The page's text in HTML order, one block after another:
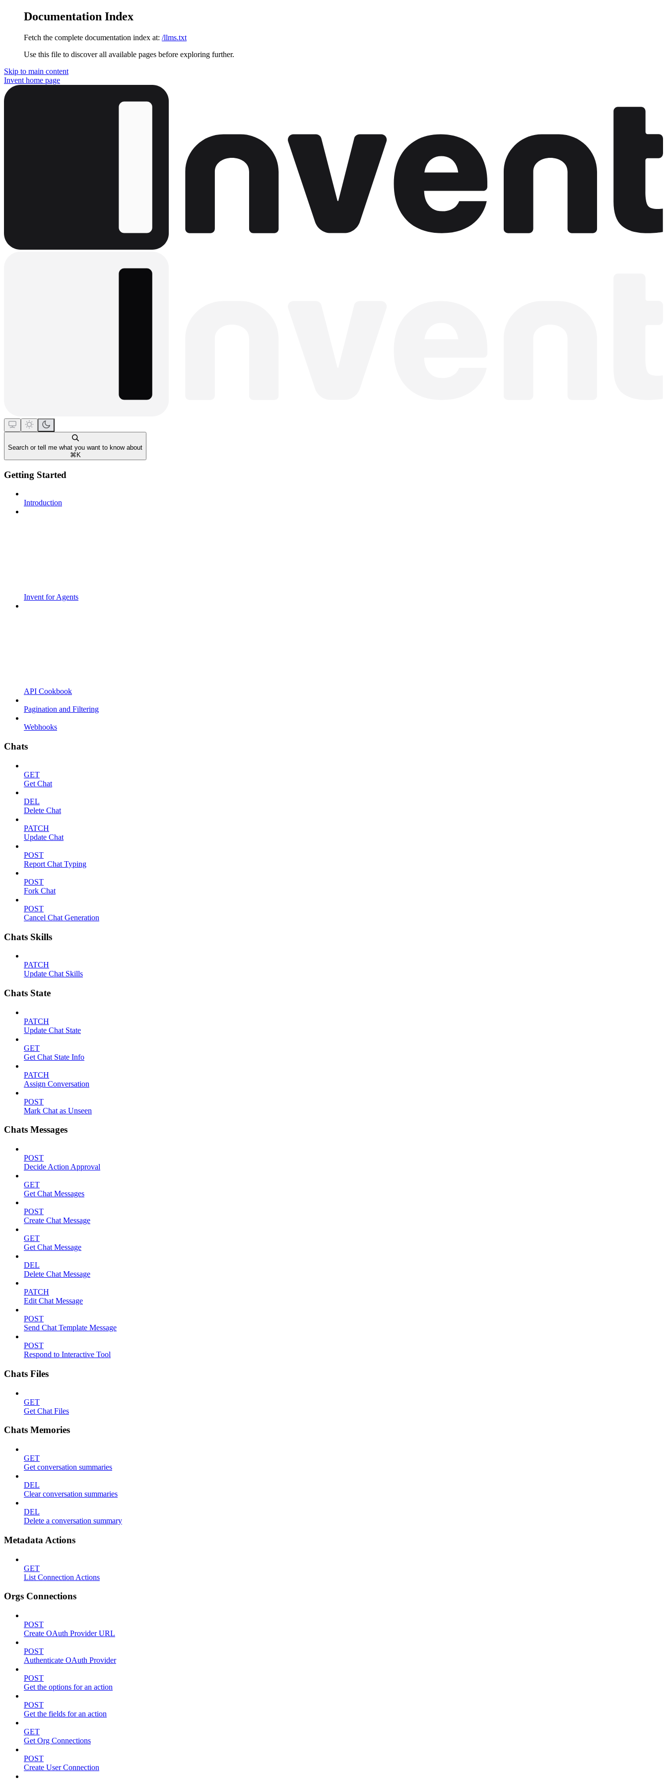
Documentation Index
Fetch the complete documentation index at: /llms.txt
Use this file to discover all available pages before exploring further.
Skip to main content
Invent home page
Search or tell me what you want to know about
⌘ K
Getting Started
Introduction
Invent for Agents
API Cookbook
Pagination and Filtering
Webhooks
Chats
GET
Get Chat
DEL
Delete Chat
PATCH
Update Chat
POST
Report Chat Typing
POST
Fork Chat
POST
Cancel Chat Generation
Chats Skills
PATCH
Update Chat Skills
Chats State
PATCH
Update Chat State
GET
Get Chat State Info
PATCH
Assign Conversation
POST
Mark Chat as Unseen
Chats Messages
POST
Decide Action Approval
GET
Get Chat Messages
POST
Create Chat Message
GET
Get Chat Message
DEL
Delete Chat Message
PATCH
Edit Chat Message
POST
Send Chat Template Message
POST
Respond to Interactive Tool
Chats Files
GET
Get Chat Files
Chats Memories
GET
Get conversation summaries
DEL
Clear conversation summaries
DEL
Delete a conversation summary
Metadata Actions
GET
List Connection Actions
Orgs Connections
POST
Create OAuth Provider URL
POST
Authenticate OAuth Provider
POST
Get the options for an action
POST
Get the fields for an action
GET
Get Org Connections
POST
Create User Connection